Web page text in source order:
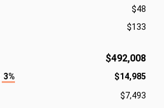
$48
$133
$492,008
3%
$14,985
$7,493